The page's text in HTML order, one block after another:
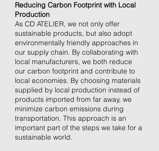
Reducing Carbon Footprint with Local
Production
As CD ATELIER, we not only offer
sustainable products, but also adopt
environmentally friendly approaches in
our supply chain. By collaborating with
local manufacturers, we both reduce
our carbon footprint and contribute to
local economies. By choosing materials
supplied by local production instead of
products imported from far away, we
minimize carbon emissions during
transportation. This approach is an
important part of the steps we take for a
sustainable world.